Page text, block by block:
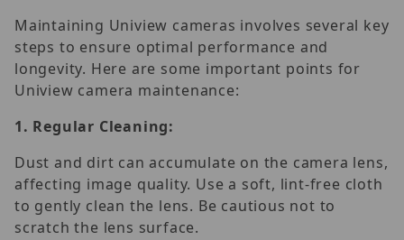
Maintaining Uniview cameras involves several key
steps to ensure optimal performance and
longevity. Here are some important points for
Uniview camera maintenance:
1. Regular Cleaning:
Dust and dirt can accumulate on the camera lens,
affecting image quality. Use a soft, lint-free cloth
to gently clean the lens. Be cautious not to
scratch the lens surface.